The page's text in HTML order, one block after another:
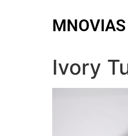
MNOVIAS
Ivory